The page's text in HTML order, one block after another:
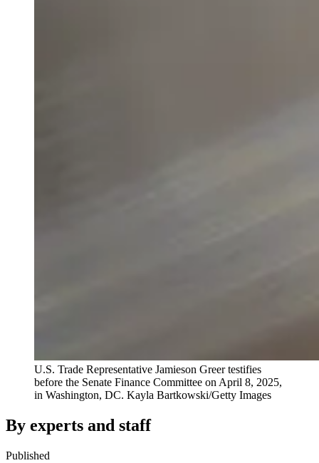
U.S. Trade Representative Jamieson Greer testifies
before the Senate Finance Committee on April 8, 2025,
in Washington, DC. Kayla Bartkowski/Getty Images
By experts and staff
Published